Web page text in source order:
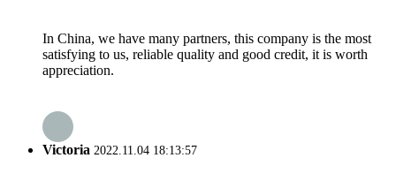
In China, we have many partners, this company is the most
satisfying to us, reliable quality and good credit, it is worth
appreciation.
Victoria 2022.11.04 18:13:57